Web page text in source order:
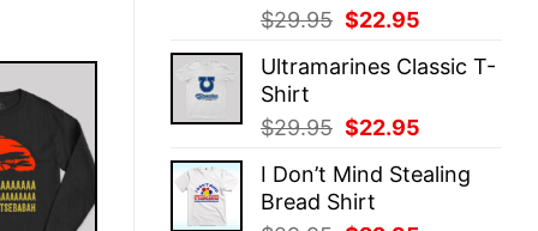
$29.95 Original
was:
$22.95
is:
Ultramarines Classic T-
Shirt
$29.95 Original
was:
$29.95.
$22.95
is:
I Don’t Mind Stealing
Bread Shirt